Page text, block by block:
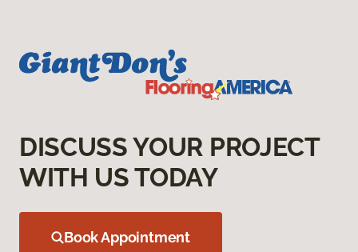
DISCUSS YOUR PROJECT
WITH US TODAY
Book Appointment